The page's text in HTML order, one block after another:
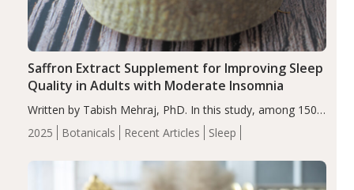
2025 Botanicals Recent Articles Sleep
Saffron Extract Supplement for Improving Sleep
Quality in Adults with Moderate Insomnia
Written by Tabish Mehraj, PhD. In this study, among 150
completers, saffron extract led to a greater reduction in
insomnia symptoms (AIS) compared to placebo (between-